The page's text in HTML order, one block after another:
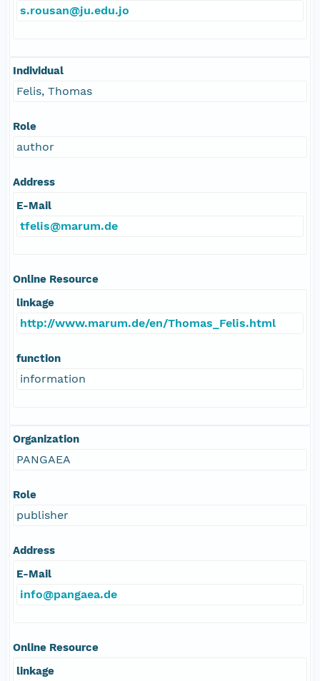
s.rousan@ju.edu.jo
Individual
Felis, Thomas
Role
author
Address
E-Mail
tfelis@marum.de
Online Resource
linkage
http://www.marum.de/en/Thomas_Felis.html
function
information
Organization
PANGAEA
Role
publisher
Address
E-Mail
info@pangaea.de
Online Resource
linkage